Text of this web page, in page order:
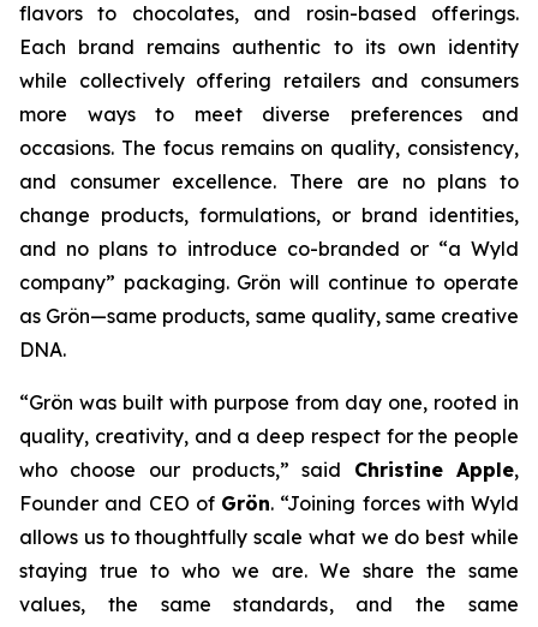
flavors to chocolates, and rosin-based offerings.
Each brand remains authentic to its own identity
while collectively offering retailers and consumers
more ways to meet diverse preferences and
occasions. The focus remains on quality, consistency,
and consumer excellence. There are no plans to
change products, formulations, or brand identities,
and no plans to introduce co-branded or “a Wyld
company” packaging. Grön will continue to operate
as Grön—same products, same quality, same creative
DNA.
“Grön was built with purpose from day one, rooted in
quality, creativity, and a deep respect for the people
who choose our products,” said Christine Apple,
Founder and CEO of Grön. “Joining forces with Wyld
allows us to thoughtfully scale what we do best while
staying true to who we are. We share the same
values, the same standards, and the same